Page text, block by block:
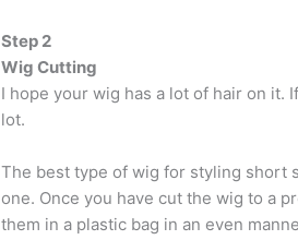
Step 2
Wig Cutting
I hope your wig has a lot of hair on it.
lot.
The best type of wig for styling short
one. Once you have cut the wig to a
them in a plastic bag in an even